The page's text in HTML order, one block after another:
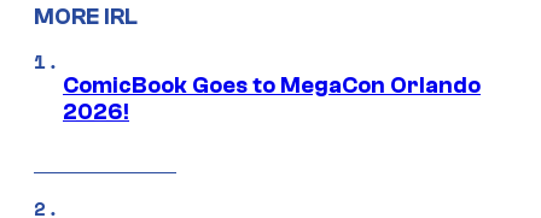
MORE IRL
ComicBook Goes to MegaCon Orlando
2026!